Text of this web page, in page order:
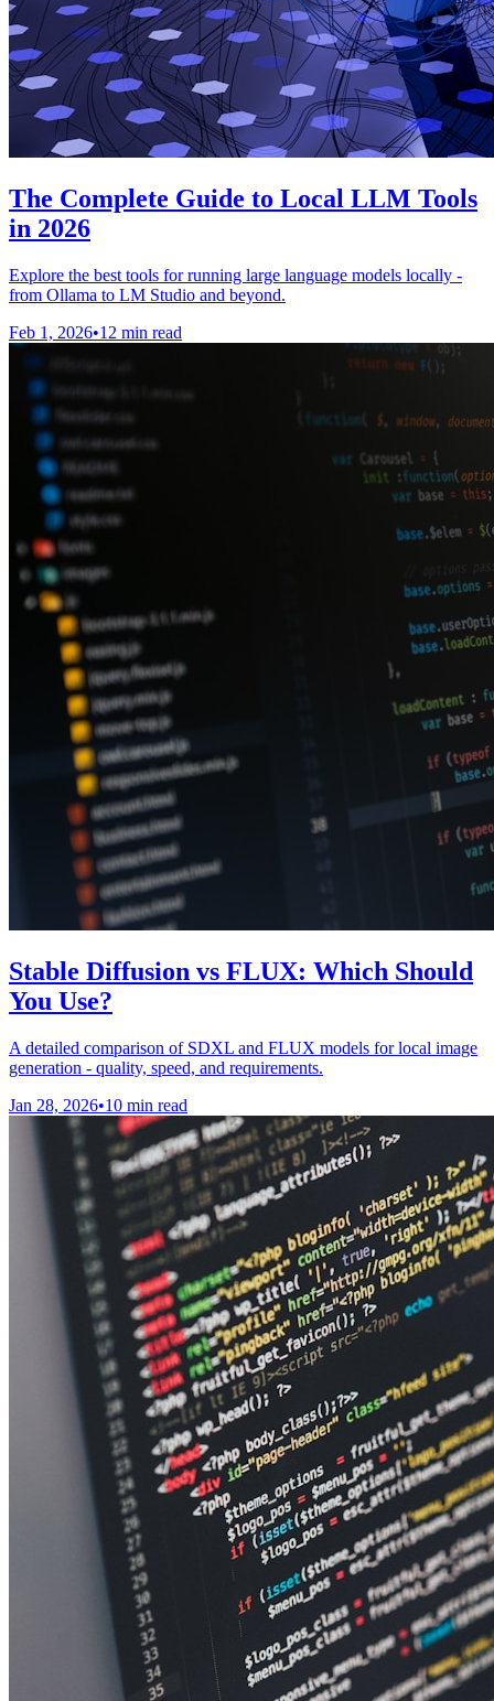
The Complete Guide to Local LLM Tools
in 2026
Explore the best tools for running large language models locally -
from Ollama to LM Studio and beyond.
Feb 1, 2026•12 min read
Stable Diffusion vs FLUX: Which Should
You Use?
A detailed comparison of SDXL and FLUX models for local image
generation - quality, speed, and requirements.
Jan 28, 2026•10 min read